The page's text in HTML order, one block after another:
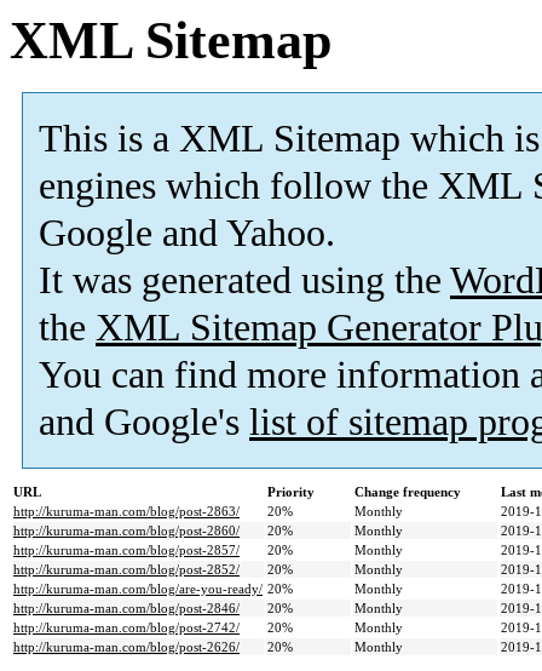
XML Sitemap
This is a XML Sitemap which is
engines which follow the XML
Google and Yahoo.
It was generated using the
the XML Sitemap Generator
You can find more information
and Google's list of sitemap
URL Priority Change frequency
Last
http://kuruma-man.com/blog/post-2863/
20% Monthly
2019-
http://kuruma-man.com/blog/post-2860/
20% Monthly
2019-
http://kuruma-man.com/blog/post-2857/
20% Monthly
2019-
http://kuruma-man.com/blog/post-2852/
20% Monthly
2019-
http://kuruma-man.com/blog/are-you-ready/ 20% Monthly
2019-
http://kuruma-man.com/blog/post-2846/
20% Monthly
2019-
http://kuruma-man.com/blog/post-2742/
20% Monthly
2019-
http://kuruma-man.com/blog/post-2626/
20% Monthly 2019-